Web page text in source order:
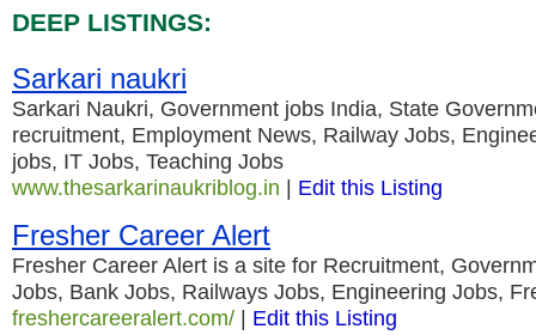
DEEP LISTINGS:
Sarkari naukri
Sarkari Naukri, Government jobs India, State
recruitment, Employment News, Railway Jobs,
jobs, IT Jobs, Teaching Jobs
www.thesarkarinaukriblog.in | Edit this Listing
Fresher Career Alert
Fresher Career Alert is a site for Recruitment,
Jobs, Bank Jobs, Railways Jobs, Engineering Jobs,
freshercareeralert.com/ | Edit this Listing